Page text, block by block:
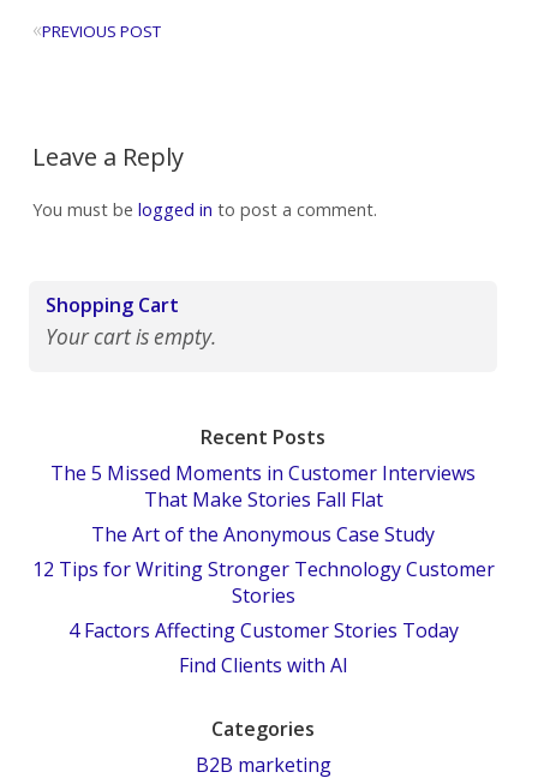
«PREVIOUS POST
Leave a Reply
You must be logged in to post a comment.
Shopping Cart
Your cart is empty.
Recent Posts
The 5 Missed Moments in Customer Interviews
That Make Stories Fall Flat
The Art of the Anonymous Case Study
12 Tips for Writing Stronger Technology Customer
Stories
4 Factors Affecting Customer Stories Today
Find Clients with AI
Categories
B2B marketing